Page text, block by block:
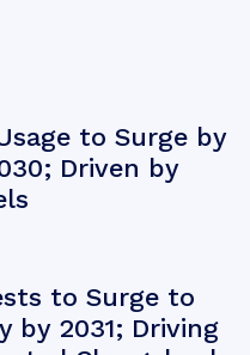
2026 Key
You Need to
again brought together
payments and
three days of